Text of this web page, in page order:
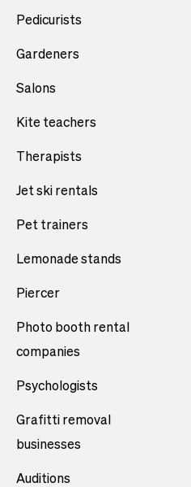
Pedicurists
Gardeners
Salons
Kite teachers
Therapists
Jet ski rentals
Pet trainers
Lemonade stands
Piercer
Photo booth rental
companies
Psychologists
Grafitti removal
businesses
Auditions